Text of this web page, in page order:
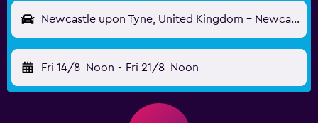
Newcastle upon Tyne, United Kingdom - Newcastle (NCL)
Fri 14/8 Noon - Fri 21/8 Noon